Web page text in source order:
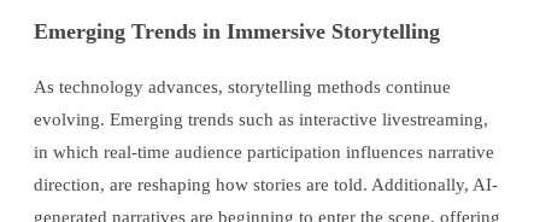
Emerging Trends in Immersive Storytelling
As technology advances, storytelling methods continue
evolving. Emerging trends such as interactive livestreaming,
in which real-time audience participation influences narrative
direction, are reshaping how stories are told. Additionally, AI-
generated narratives are beginning to enter the scene, offering